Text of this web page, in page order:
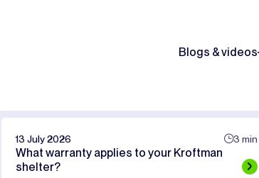
Blogs & videos
13 July 2026 3 min
What warranty applies to your Kroftman
shelter?